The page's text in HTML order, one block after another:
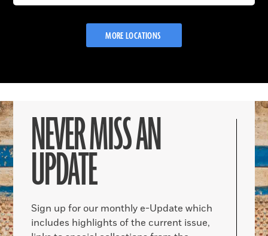
MORE LOCATIONS
NEVER MISS AN
UPDATE
Sign up for our monthly e-Update which
includes highlights of the current issue,